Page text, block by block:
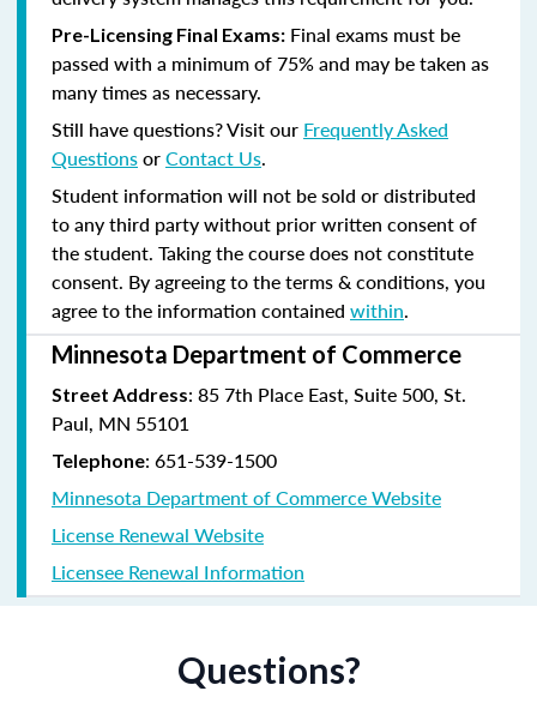
Pre-Licensing Final Exams: Final exams must be
passed with a minimum of 75% and may be taken as
many times as necessary.
Still have questions? Visit our Frequently Asked
QuestionsorContact Us.
Student information will not be sold or distributed
to any third party without prior written consent of
the student. Taking the course does not constitute
consent. By agreeing to the terms & conditions, you
agree to the information contained within.
Minnesota Department of Commerce
Street Address: 85 7th Place East, Suite 500, St.
Paul, MN 55101
Telephone: 651-539-1500
Minnesota Department of Commerce Website
License Renewal Website
Licensee Renewal Information
Questions?